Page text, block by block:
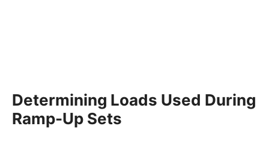
Determining Loads Used During
Ramp-Up Sets